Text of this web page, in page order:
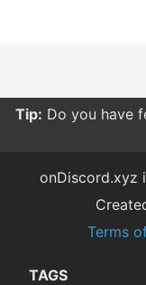
Tip: Do you have
onDiscord.xyz
Terms
TAGS